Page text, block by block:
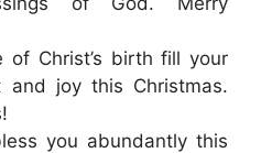
of Christ’s birth fill your
and joy this Christmas.
you abundantly this